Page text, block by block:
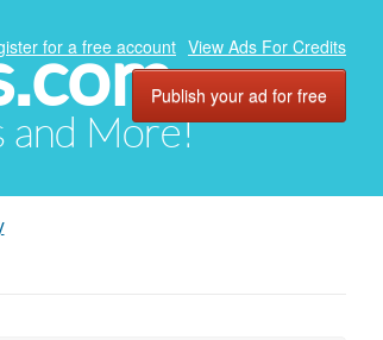
and More!
for a free account View Ads For Credits
Publish your ad for free